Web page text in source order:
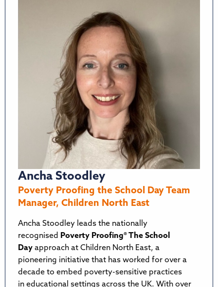
Ancha Stoodley
Poverty Proofing the School Day Team
Manager, Children North East
Ancha Stoodley leads the nationally
recognised
Poverty Proofing® The School
Day approach at Children North East, a
pioneering initiative that has worked for over a
decade to embed poverty-sensitive practices
in educational settings across the UK. With over